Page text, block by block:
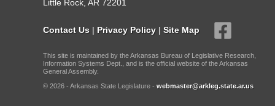
Little Rock, AR 72201
Contact Us | Privacy Policy | Site Map
This site is maintained by the Arkansas Bureau of Legislative Research,
Information Systems Dept., and is the official website of the Arkansas
General Assembly.
© 2026 - Arkansas State Legislature - webmaster@arkleg.state.ar.us